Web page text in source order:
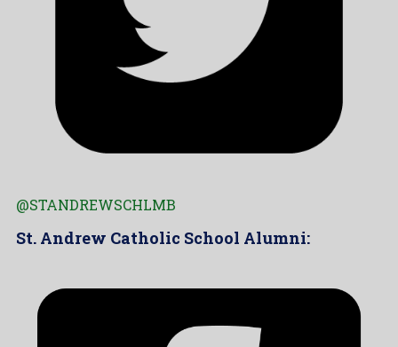
@STANDREWSCHLMB
St. Andrew Catholic School Alumni: